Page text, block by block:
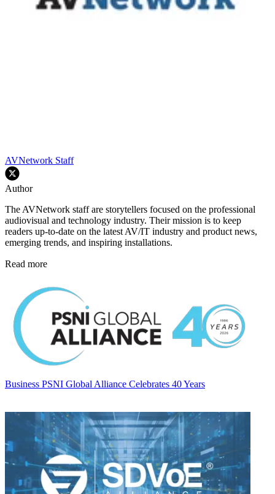
AVNetwork Staff
Author
The AVNetwork staff are storytellers focused on the professional
audiovisual and technology industry. Their mission is to keep
readers up-to-date on the latest AV/IT industry and product news,
emerging trends, and inspiring installations.
Read more
Business PSNI Global Alliance Celebrates 40 Years